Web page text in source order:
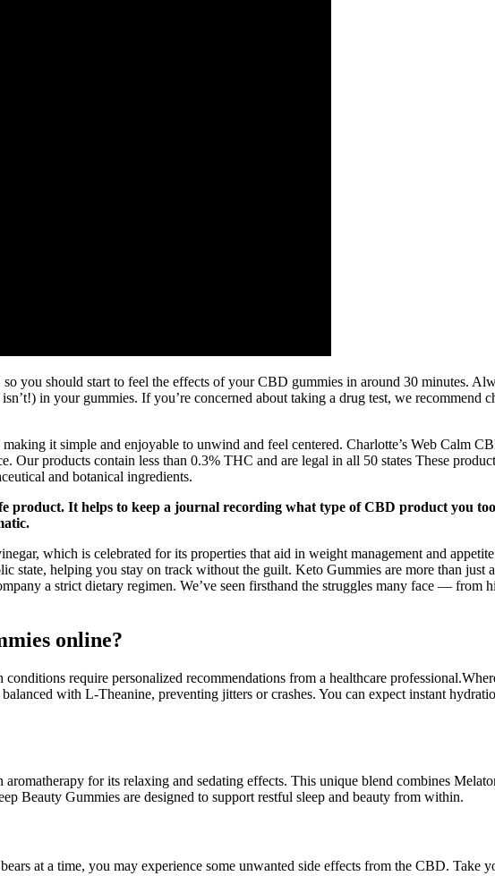
you should start to feel the effects of your CBD gummies in around 30 minutes.
in your gummies. If you’re concerned about taking a drug test, we
it simple and enjoyable to unwind and feel centered. Charlotte’s Web Calm
Our products contain less than 0.3% THC and are legal in all 50 states These
and botanical ingredients.
product. It helps to keep a journal recording what type of CBD product you
which is celebrated for its properties that aid in weight management and
state, helping you stay on track without the guilt. Keto Gummies are more than
a strict dietary regimen. We’ve seen firsthand the struggles many face —
online?
require personalized recommendations from a healthcare
with L-Theanine, preventing jitters or crashes. You can expect instant
aromatherapy for its relaxing and sedating effects. This unique blend combines
Beauty Gummies are designed to support restful sleep and beauty from within.
at a time, you may experience some unwanted side effects from the CBD.